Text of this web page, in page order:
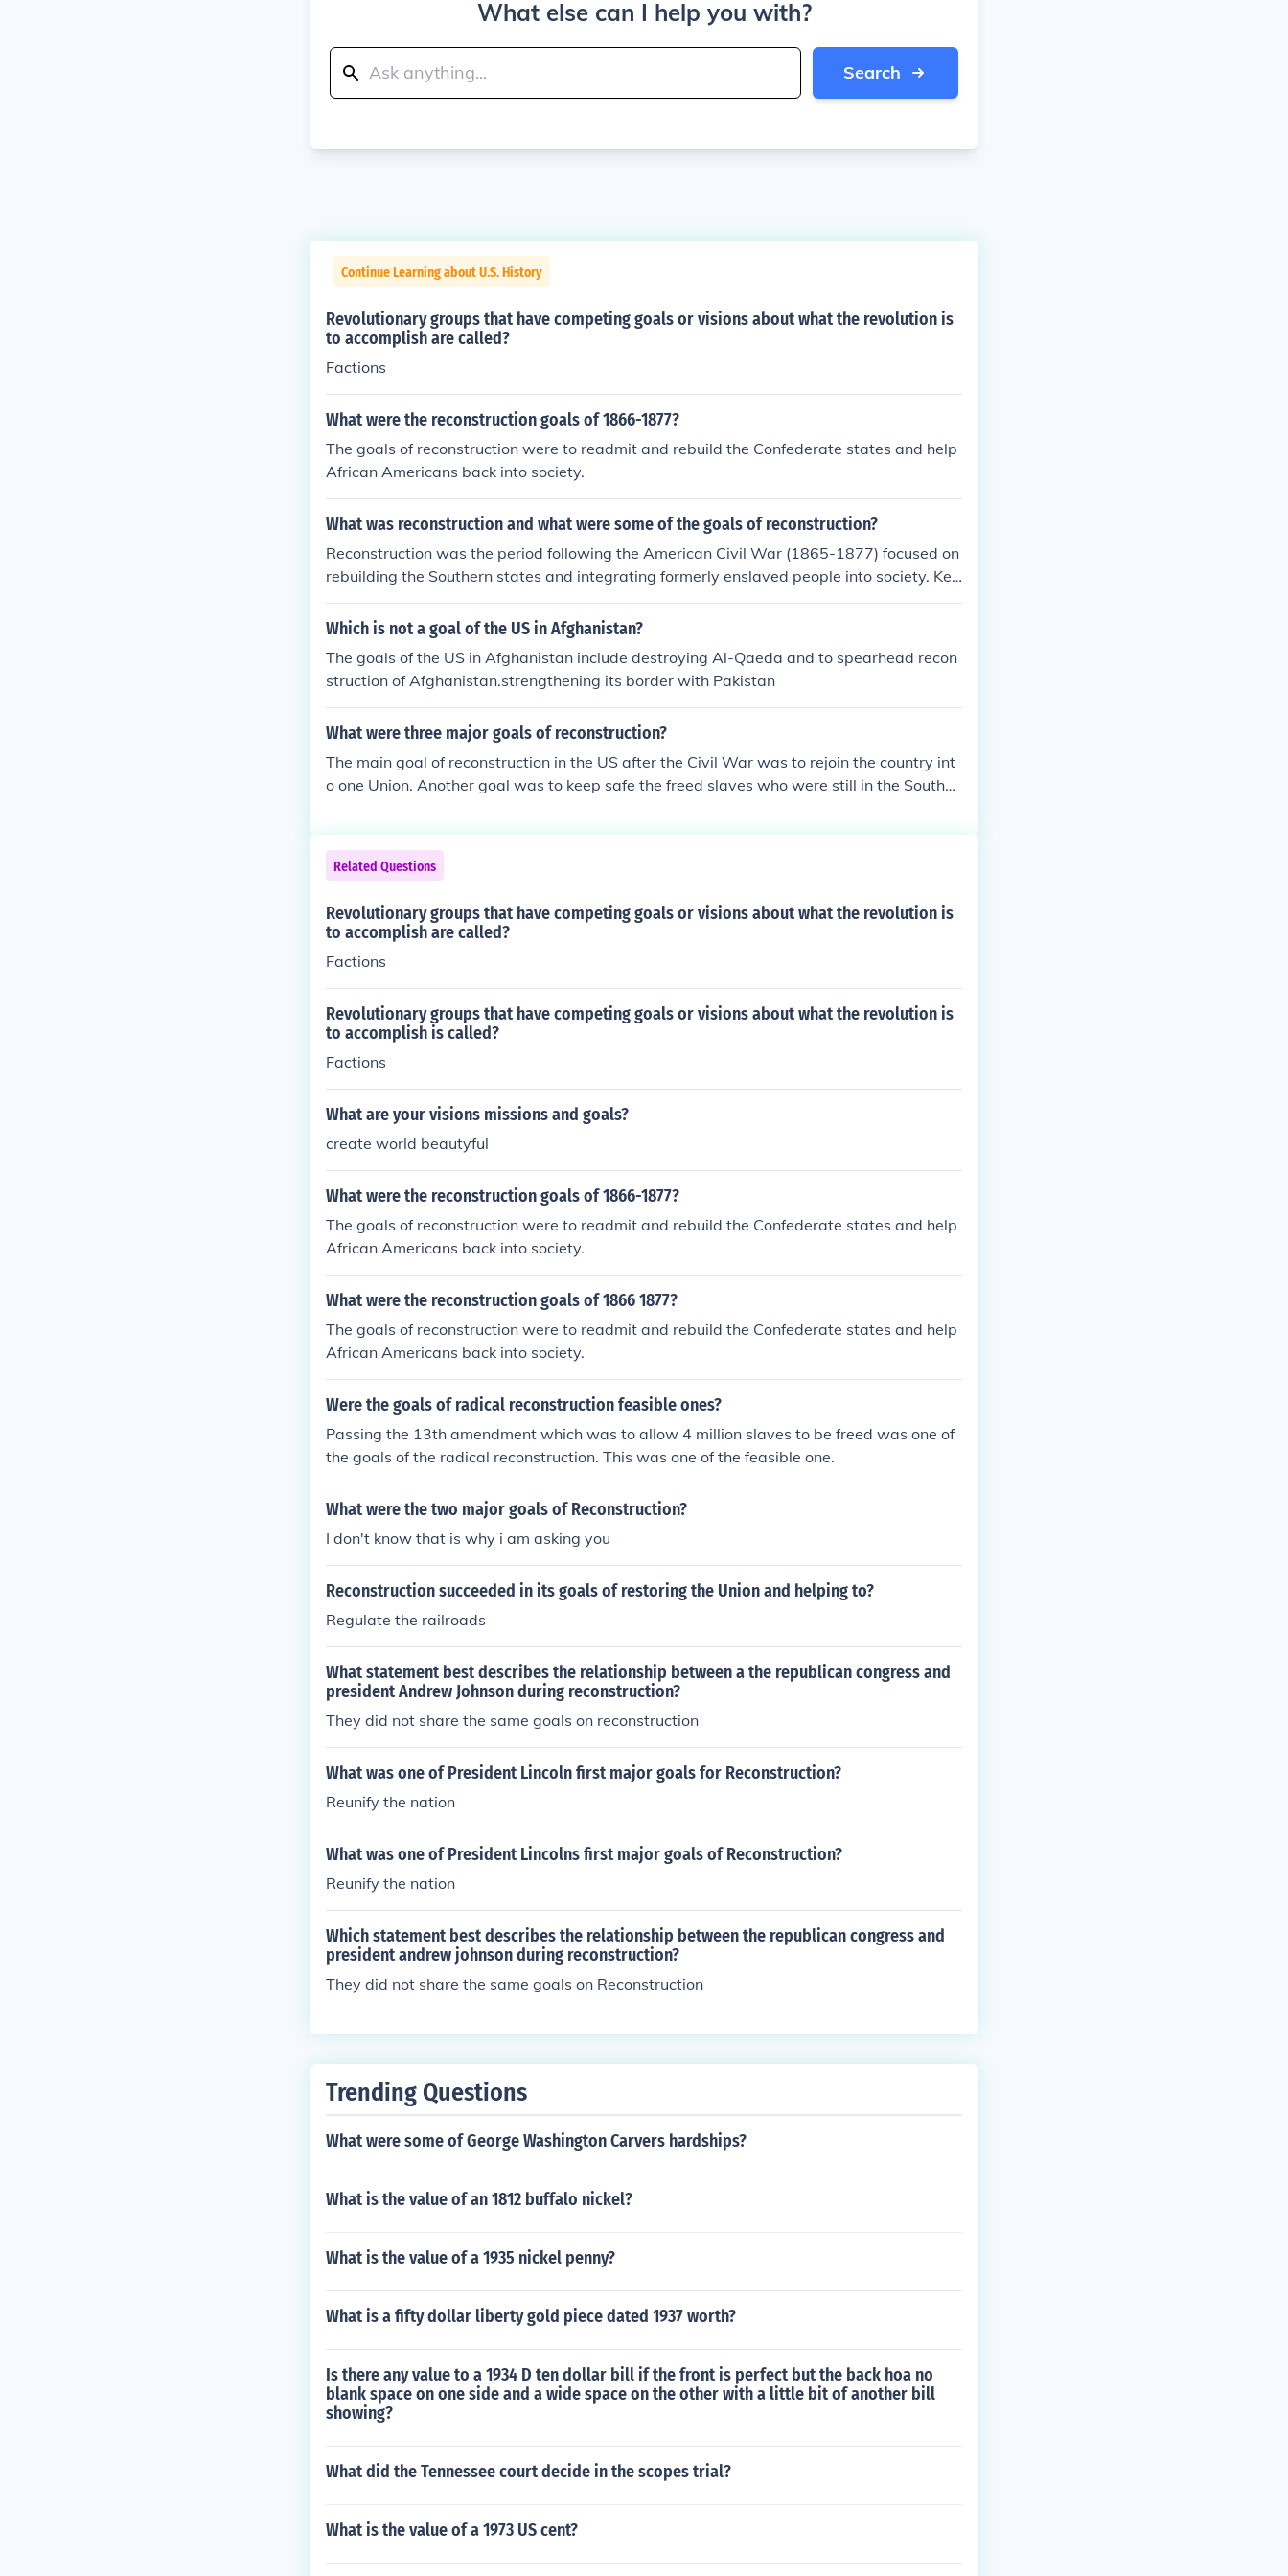
What else can I help you with?
Search
Continue Learning about U.S. History
Revolutionary groups that have competing goals or visions about what the revolution is
to accomplish are called?
Factions
What were the reconstruction goals of 1866-1877?
The goals of reconstruction were to readmit and rebuild the Confederate states and help
African Americans back into society.
What was reconstruction and what were some of the goals of reconstruction?
Reconstruction was the period following the American Civil War (1865-1877) focused on
rebuilding the Southern states and integrating formerly enslaved people into society. Key
goals included restoring the Union, ensuring civil rights and citizenship for African Americ
ans, and rebuilding the Southern economy. The Reconstruction Amendments (13th, 14th,
nitial progress, Reconstruction faced significant opposition, leading to its eventual declin
e and the rise of discriminatory laws in the South.
Which is not a goal of the US in Afghanistan?
The goals of the US in Afghanistan include destroying Al-Qaeda and to spearhead recon
struction of Afghanistan.strengthening its border with Pakistan
What were three major goals of reconstruction?
The main goal of reconstruction in the US after the Civil War was to rejoin the country int
o one Union. Another goal was to keep safe the freed slaves who were still in the Souther
th.
Related Questions
Revolutionary groups that have competing goals or visions about what the revolution is
to accomplish are called?
Factions
Revolutionary groups that have competing goals or visions about what the revolution is
to accomplish is called?
Factions
What are your visions missions and goals?
create world beautyful
What were the reconstruction goals of 1866-1877?
The goals of reconstruction were to readmit and rebuild the Confederate states and help
African Americans back into society.
What were the reconstruction goals of 1866 1877?
The goals of reconstruction were to readmit and rebuild the Confederate states and help
African Americans back into society.
Were the goals of radical reconstruction feasible ones?
Passing the 13th amendment which was to allow 4 million slaves to be freed was one of
the goals of the radical reconstruction. This was one of the feasible one.
What were the two major goals of Reconstruction?
I don't know that is why i am asking you
Reconstruction succeeded in its goals of restoring the Union and helping to?
Regulate the railroads
What statement best describes the relationship between a the republican congress and
president Andrew Johnson during reconstruction?
They did not share the same goals on reconstruction
What was one of President Lincoln first major goals for Reconstruction?
Reunify the nation
What was one of President Lincolns first major goals of Reconstruction?
Reunify the nation
Which statement best describes the relationship between the republican congress and
president andrew johnson during reconstruction?
They did not share the same goals on Reconstruction
Trending Questions
What were some of George Washington Carvers hardships?
What is the value of an 1812 buffalo nickel?
What is the value of a 1935 nickel penny?
What is a fifty dollar liberty gold piece dated 1937 worth?
Is there any value to a 1934 D ten dollar bill if the front is perfect but the back hoa no
blank space on one side and a wide space on the other with a little bit of another bill
showing?
What did the Tennessee court decide in the scopes trial?
What is the value of a 1973 US cent?